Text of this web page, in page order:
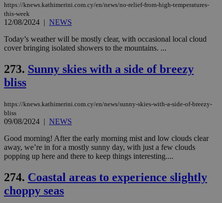
https://knews.kathimerini.com.cy/en/news/no-relief-from-high-temperatures-
this-week
12/08/2024 | NEWS
Today’s weather will be mostly clear, with occasional local cloud
cover bringing isolated showers to the mountains. ...
273. Sunny skies with a side of breezy
bliss
https://knews.kathimerini.com.cy/en/news/sunny-skies-with-a-side-of-breezy-
bliss
09/08/2024 | NEWS
Good morning! After the early morning mist and low clouds clear
away, we’re in for a mostly sunny day, with just a few clouds
popping up here and there to keep things interesting....
274. Coastal areas to experience slightly
choppy seas